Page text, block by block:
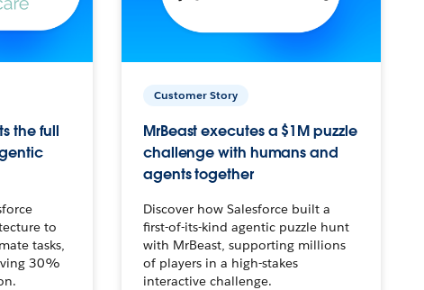
the full
to
tasks,
30%
Customer Story
MrBeast executes a $1M puzzle
challenge with humans and
agents together
Discover how Salesforce built a
first-of-its-kind agentic puzzle hunt
with MrBeast, supporting millions
of players in a high-stakes
interactive challenge.